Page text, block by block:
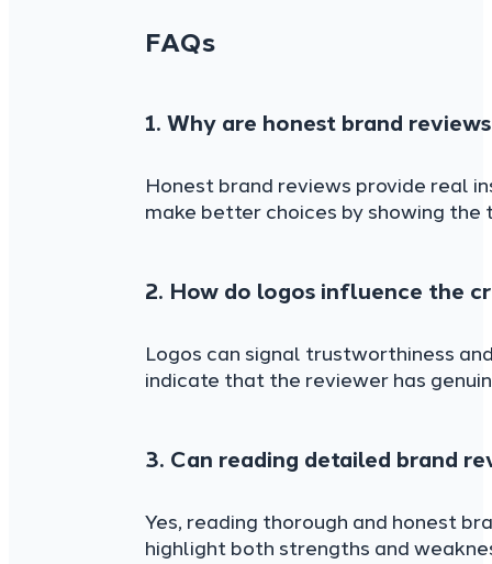
FAQs
1. Why are honest brand
Honest brand reviews provide real
make better choices by showing
2. How do logos influence the
Logos can signal trustworthiness
indicate that the reviewer has
3. Can reading detailed brand
Yes, reading thorough and honest
highlight both strengths and